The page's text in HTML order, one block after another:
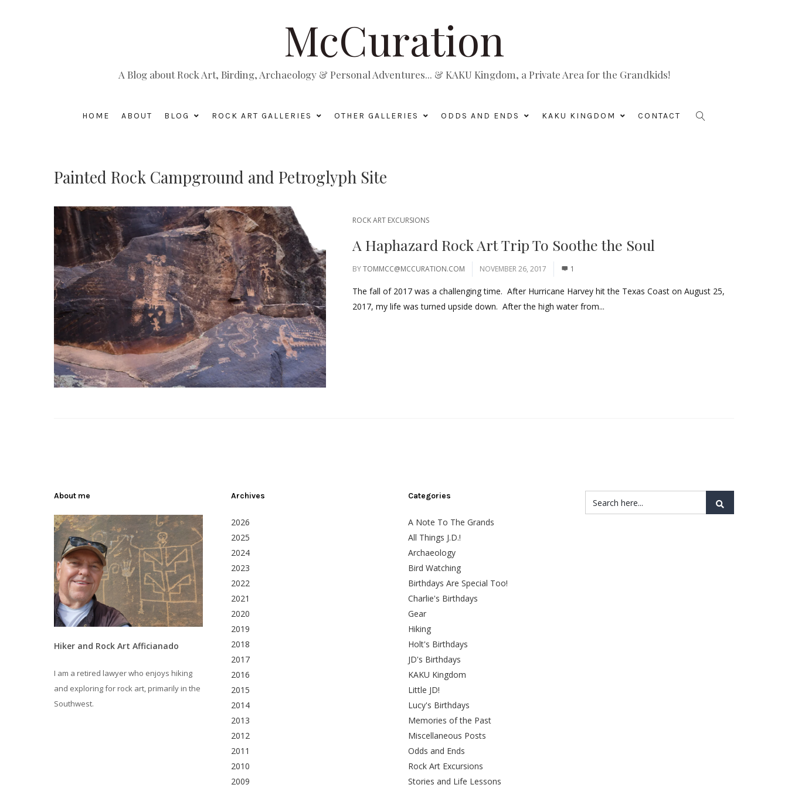
McCuration
A Blog about Rock Art, Birding, Archaeology & Personal Adventures... & KAKU Kingdom, a Private Area for the Grandkids!
HOME ABOUT BLOG ROCK ART GALLERIES OTHER GALLERIES ODDS AND ENDS KAKU KINGDOM CONTACT
Painted Rock Campground and Petroglyph Site
ROCK ART EXCURSIONS
A Haphazard Rock Art Trip To Soothe the Soul
BYTOMMCC@MCCURATION.COM NOVEMBER 26, 2017 1
The fall of 2017 was a challenging time. After Hurricane Harvey hit the Texas Coast on August 25,
2017, my life was turned upside down. After the high water from...
About me
Hiker and Rock Art Afficianado
I am a retired lawyer who enjoys hiking
and exploring for rock art, primarily in the
Southwest.
Archives
2026
2025
2024
2023
2022
2021
2020
2019
2018
2017
2016
2015
2014
2013
2012
2011
2010
2009
Categories
A Note To The Grands
All Things J.D.!
Archaeology
Bird Watching
Birthdays Are Special Too!
Charlie's Birthdays
Gear
Hiking
Holt's Birthdays
JD's Birthdays
KAKU Kingdom
Little JD!
Lucy's Birthdays
Memories of the Past
Miscellaneous Posts
Odds and Ends
Rock Art Excursions
Stories and Life Lessons